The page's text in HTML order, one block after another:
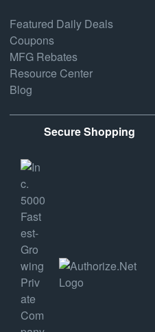
Featured Daily Deals
Coupons
MFG Rebates
Resource Center
Blog
Secure Shopping